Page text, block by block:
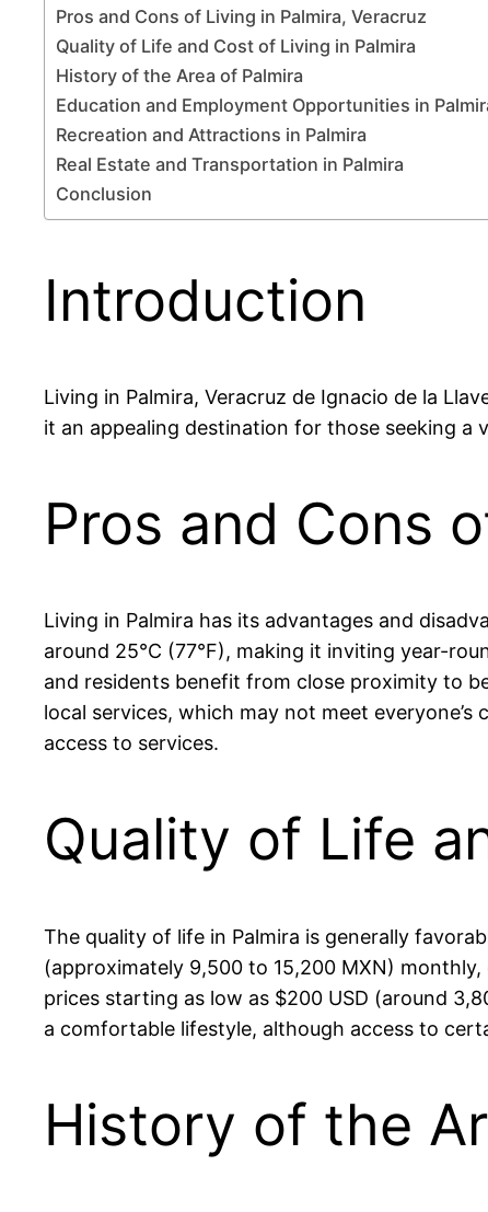
Pros and Cons of Living in Palmira, Veracruz
Quality of Life and Cost of Living in Palmira
History of the Area of Palmira
Education and Employment Opportunities in
Recreation and Attractions in Palmira
Real Estate and Transportation in Palmira
Conclusion
Introduction
Living in Palmira, Veracruz de Ignacio de la
it an appealing destination for those seeking a
Pros and Cons
Living in Palmira has its advantages and
around 25°C (77°F), making it inviting year-
and residents benefit from close proximity to
local services, which may not meet
access to services.
Quality of Life
The quality of life in Palmira is generally
(approximately 9,500 to 15,200 MXN)
prices starting as low as $200 USD (around
a comfortable lifestyle, although access to
History of the